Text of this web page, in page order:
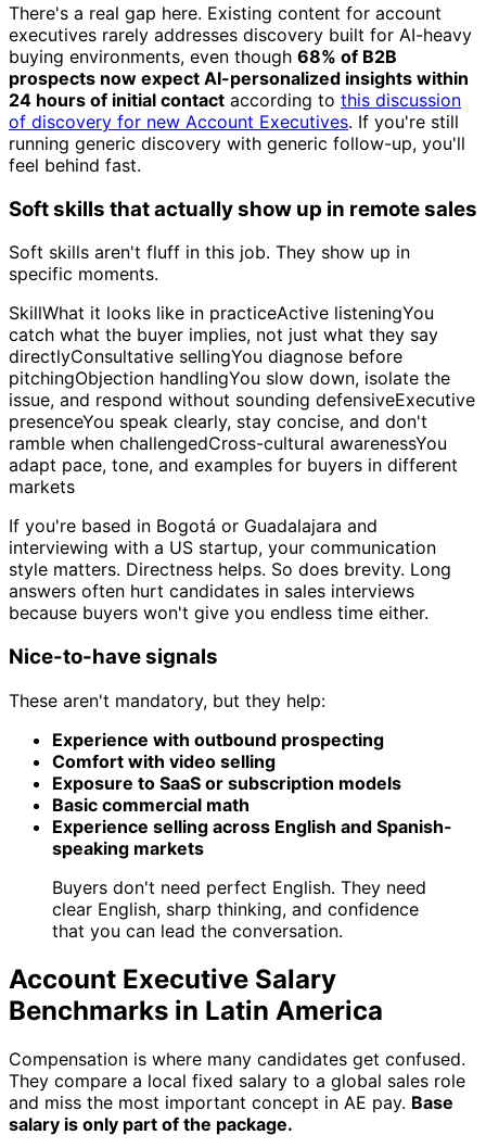
There's a real gap here. Existing content for account
executives rarely addresses discovery built for AI-heavy
buying environments, even though 68% of B2B
prospects now expect AI-personalized insights within
24 hours of initial contact according to this discussion
of discovery for new Account Executives. If you're still
running generic discovery with generic follow-up, you'll
feel behind fast.
Soft skills that actually show up in remote sales
Soft skills aren't fluff in this job. They show up in
specific moments.
SkillWhat it looks like in practiceActive listeningYou
catch what the buyer implies, not just what they say
directlyConsultative sellingYou diagnose before
pitchingObjection handlingYou slow down, isolate the
issue, and respond without sounding defensiveExecutive
presenceYou speak clearly, stay concise, and don't
ramble when challengedCross-cultural awarenessYou
adapt pace, tone, and examples for buyers in different
markets
If you're based in Bogotá or Guadalajara and
interviewing with a US startup, your communication
style matters. Directness helps. So does brevity. Long
answers often hurt candidates in sales interviews
because buyers won't give you endless time either.
Nice-to-have signals
These aren't mandatory, but they help:
Experience with outbound prospecting
Comfort with video selling
Exposure to SaaS or subscription models
Basic commercial math
Experience selling across English and Spanish-
speaking markets
Buyers don't need perfect English. They need
clear English, sharp thinking, and confidence
that you can lead the conversation.
Account Executive Salary
Benchmarks in Latin America
Compensation is where many candidates get confused.
They compare a local fixed salary to a global sales role
and miss the most important concept in AE pay. Base
salary is only part of the package.